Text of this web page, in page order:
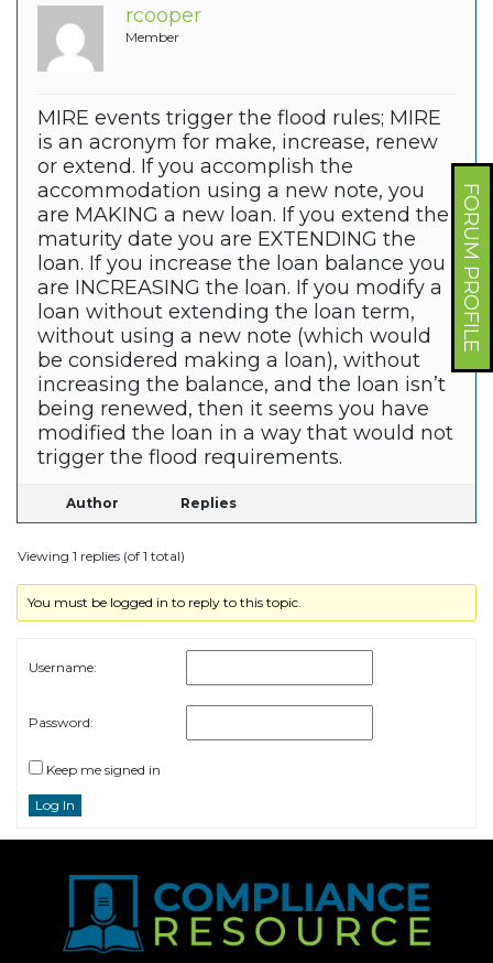
FORUM PROFILE
rcooper
Member
MIRE events trigger the flood rules; MIRE
is an acronym for make, increase, renew
or extend. If you accomplish the
accommodation using a new note, you
are MAKING a new loan. If you extend the
maturity date you are EXTENDING the
loan. If you increase the loan balance you
are INCREASING the loan. If you modify a
loan without extending the loan term,
without using a new note (which would
be considered making a loan), without
increasing the balance, and the loan isn’t
being renewed, then it seems you have
modified the loan in a way that would not
trigger the flood requirements.
Author Replies
Viewing 1 replies (of 1 total)
You must be logged in to reply to this topic.
Username:
Password:
Keep me signed in
Log In